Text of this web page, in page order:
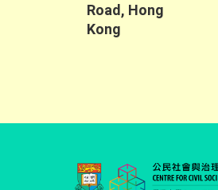
Road, Hong
Kong